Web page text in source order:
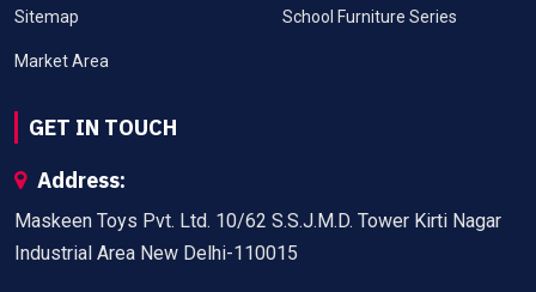
Sitemap
Market Area
School Furniture Series
GET IN TOUCH
Address:
Maskeen Toys Pvt. Ltd. 10/62 S.S.J.M.D. Tower Kirti Nagar
Industrial Area New Delhi-110015